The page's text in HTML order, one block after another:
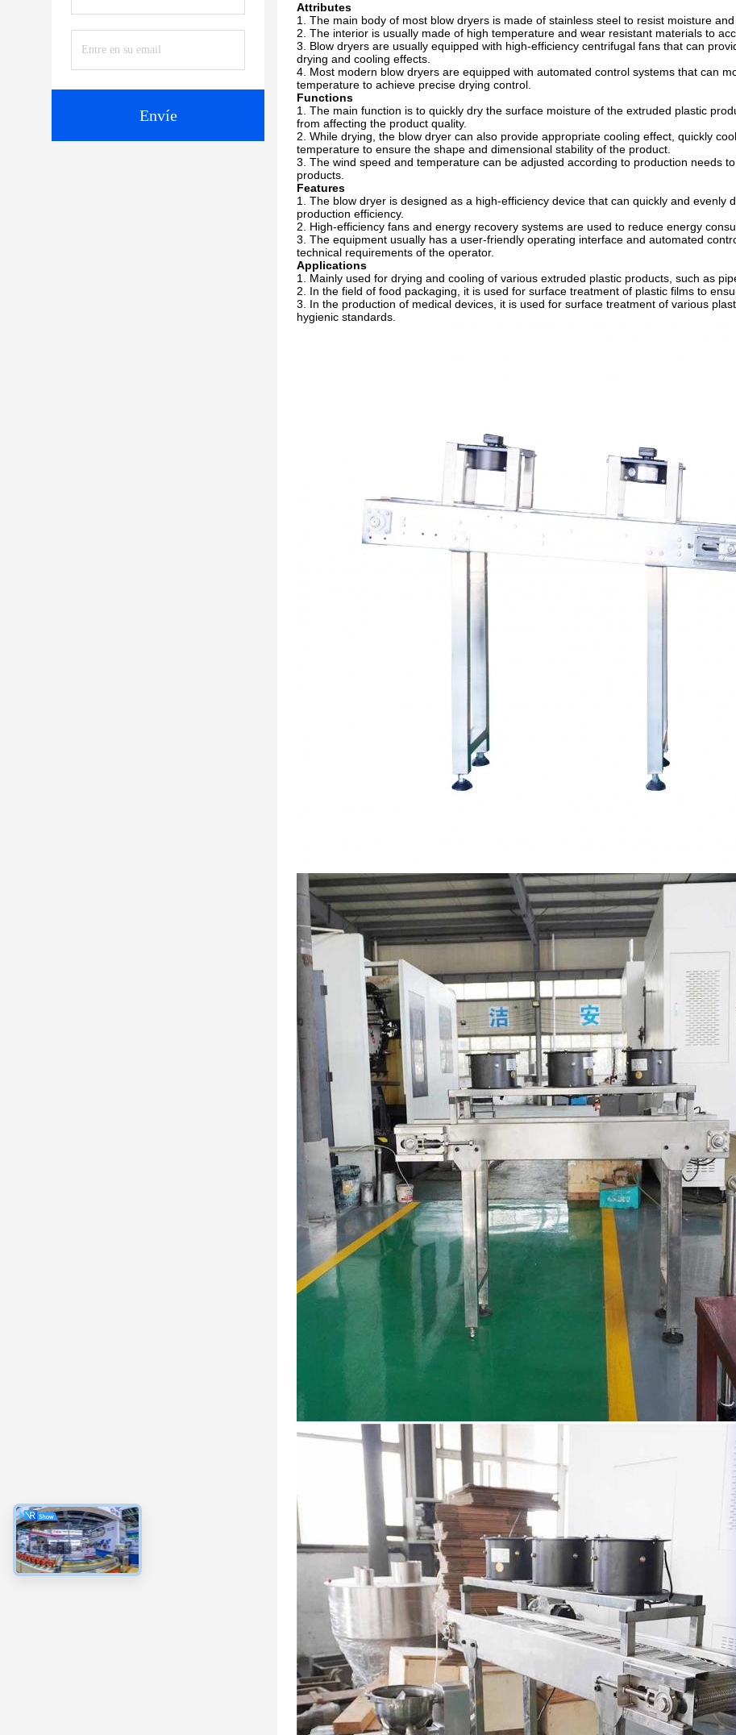
Envíe
Attributes
The main body of most blow dryers is made of stainless steel to resist moisture and
The interior is usually made of high temperature and wear resistant materials to
Blow dryers are usually equipped with high-efficiency centrifugal fans that can
drying and cooling effects.
Most modern blow dryers are equipped with automated control systems that can
temperature to achieve precise drying control.
Functions
The main function is to quickly dry the surface moisture of the extruded plastic
from affecting the product quality.
While drying, the blow dryer can also provide appropriate cooling effect, quickly
temperature to ensure the shape and dimensional stability of the product.
The wind speed and temperature can be adjusted according to production needs
products.
Features
The blow dryer is designed as a high-efficiency device that can quickly and evenly
production efficiency.
High-efficiency fans and energy recovery systems are used to reduce energy
The equipment usually has a user-friendly operating interface and automated
technical requirements of the operator.
Applications
Mainly used for drying and cooling of various extruded plastic products, such as
In the field of food packaging, it is used for surface treatment of plastic films to
In the production of medical devices, it is used for surface treatment of various
hygienic standards.